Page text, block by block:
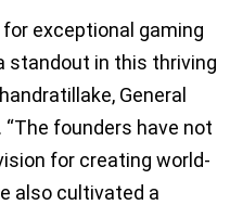
exceptional gaming
standout in this thriving
General
founders have not
for creating world-
also cultivated a